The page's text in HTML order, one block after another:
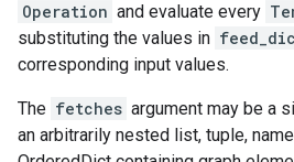
Operation and evaluate every
substituting the values in
corresponding input values.
The fetches argument may be a
an arbitrarily nested list, tuple,